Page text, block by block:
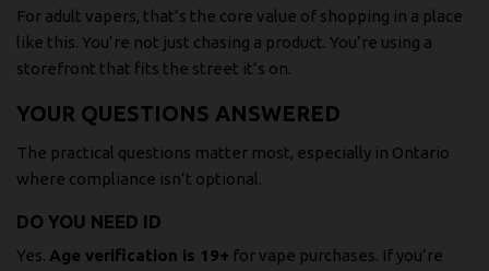
For adult vapers, that’s the core value of shopping in a place
like this. You’re not just chasing a product. You’re using a
storefront that fits the street it’s on.
YOUR QUESTIONS ANSWERED
The practical questions matter most, especially in Ontario
where compliance isn’t optional.
DO YOU NEED ID
Yes. Age verification is 19+ for vape purchases. If you’re